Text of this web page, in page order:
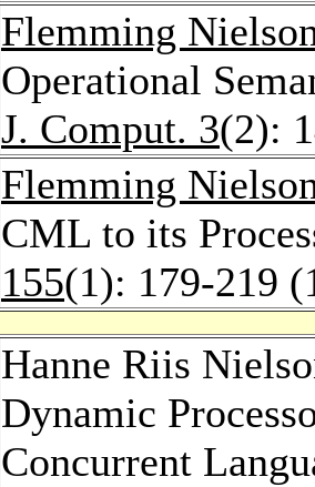
Flemming
Operational
J. Comput. 3(2):
Flemming
CML to its
155(1): 179-219
Hanne Riis
Dynamic
Concurrent